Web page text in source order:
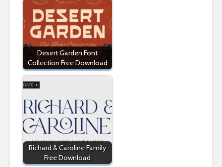
Desert Garden Font
Collection Free Download
Richard & Caroline Family
Free Download